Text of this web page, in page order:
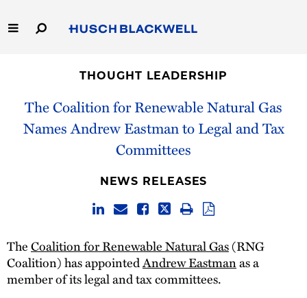
to
Main
Capabilities
People
Thought Leadership
THOUGHT LEADERSHIP
The Coalition for Renewable Natural Gas
Names Andrew Eastman to Legal and Tax
Committees
NEWS RELEASES
TheCoalition for Renewable Natural Gas(RNG
Coalition) has appointedAndrew Eastmanas a
member of its legal and tax committees.